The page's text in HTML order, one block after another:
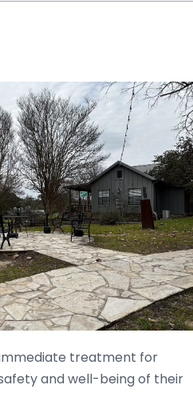
treatment for
and well-being of their